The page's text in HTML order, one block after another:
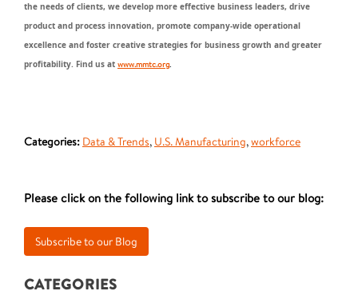
the needs of clients, we develop more effective business leaders, drive
product and process innovation, promote company-wide operational
excellence and foster creative strategies for business growth and greater
profitability. Find us at www.mmtc.org.
Categories: Data & Trends, U.S. Manufacturing,workforce
Please click on the following link to subscribe to our blog:
CATEGORIES